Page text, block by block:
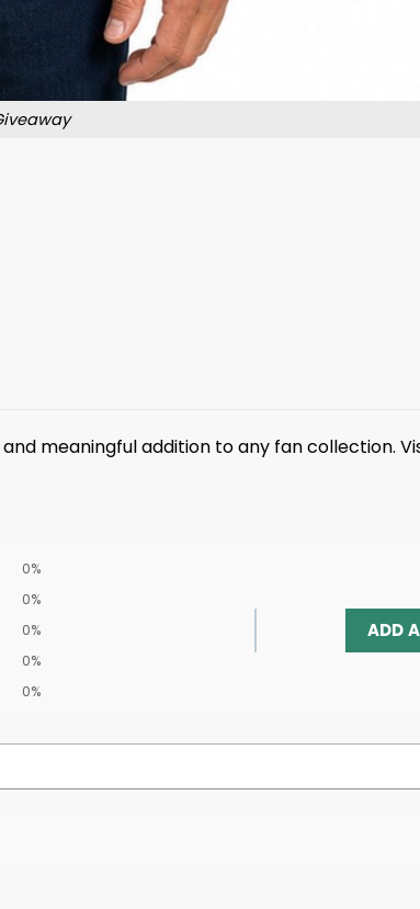
meaningful addition to any fan collection.
0%
0%
0%
0%
0%
ADD